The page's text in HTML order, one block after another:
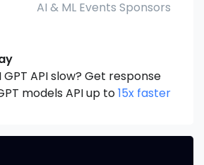
AI & ML Events Sponsors
GPT API slow? Get response
models API up to15x faster